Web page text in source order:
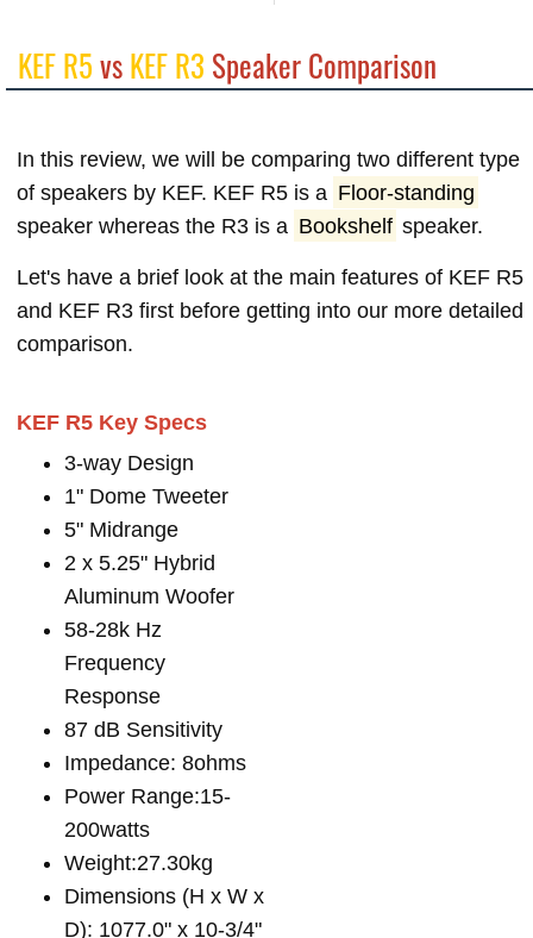
KEF R5vsKEF R3 Speaker Comparison
In this review, we will be comparing two different type
of speakers by KEF. KEF R5 is a Floor-standing
speaker whereas the R3 is a Bookshelf speaker.
Let's have a brief look at the main features of KEF R5
and KEF R3 first before getting into our more detailed
comparison.
KEF R5 Key Specs
3-way Design
1" Dome Tweeter
5" Midrange
2 x 5.25" Hybrid
Aluminum Woofer
58-28k Hz
Frequency
Response
87 dB Sensitivity
Impedance: 8ohms
Power Range:15-
200watts
Weight:27.30kg
Dimensions (H x W x
D): 1077.0" x 10-3/4"